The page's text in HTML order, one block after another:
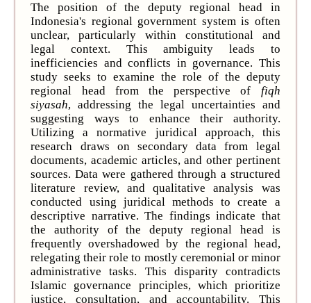
The position of the deputy regional head in
Indonesia's regional government system is often
unclear, particularly within constitutional and
legal context. This ambiguity leads to
inefficiencies and conflicts in governance. This
study seeks to examine the role of the deputy
regional head from the perspective of fiqh
siyasah, addressing the legal uncertainties and
suggesting ways to enhance their authority.
Utilizing a normative juridical approach, this
research draws on secondary data from legal
documents, academic articles, and other pertinent
sources. Data were gathered through a structured
literature review, and qualitative analysis was
conducted using juridical methods to create a
descriptive narrative. The findings indicate that
the authority of the deputy regional head is
frequently overshadowed by the regional head,
relegating their role to mostly ceremonial or minor
administrative tasks. This disparity contradicts
Islamic governance principles, which prioritize
justice, consultation, and accountability. This